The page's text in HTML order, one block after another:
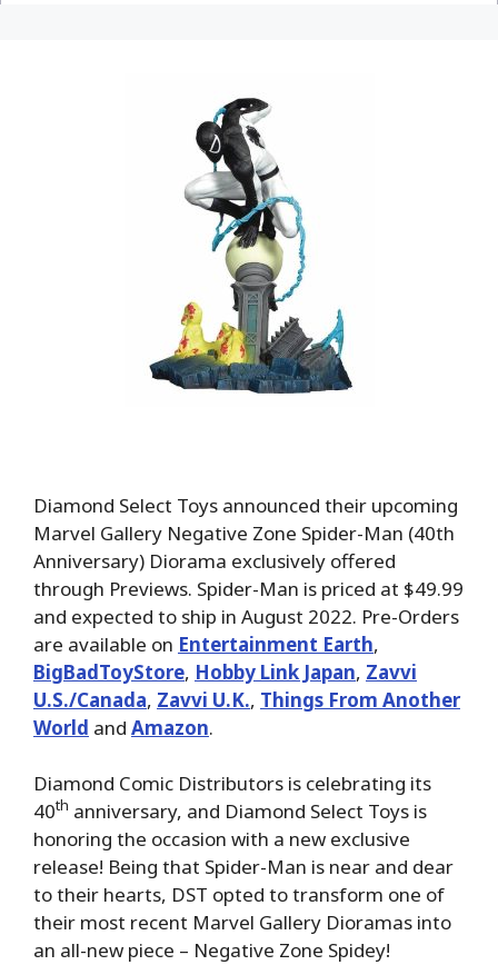
Diamond Select Toys announced their upcoming
Marvel Gallery Negative Zone Spider-Man (40th
Anniversary) Diorama exclusively offered
through Previews. Spider-Man is priced at $49.99
and expected to ship in August 2022. Pre-Orders
are available on Entertainment Earth,
BigBadToyStore, Hobby Link Japan, Zavvi
U.S./Canada, Zavvi U.K., Things From Another
World and Amazon.
Diamond Comic Distributors is celebrating its
40th anniversary, and Diamond Select Toys is
honoring the occasion with a new exclusive
release! Being that Spider-Man is near and dear
to their hearts, DST opted to transform one of
their most recent Marvel Gallery Dioramas into
an all-new piece – Negative Zone Spidey!